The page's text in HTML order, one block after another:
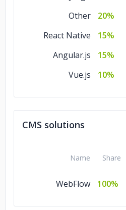
Other
20%
React Native
15%
Angular.js
15%
Vue.js
10%
CMS solutions
Name Share
WebFlow 100%